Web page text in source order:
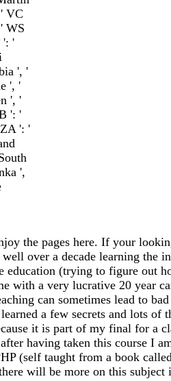
VC
WS
': '
', '
', '
', '
': '
': '
',
the pages here. If your
over a decade learning the
education (trying to figure out
with a very lucrative 20 year
can sometimes lead to
a few secrets and lots
it is part of my final for a
having taken this course I
(self taught from a book
will be more on this